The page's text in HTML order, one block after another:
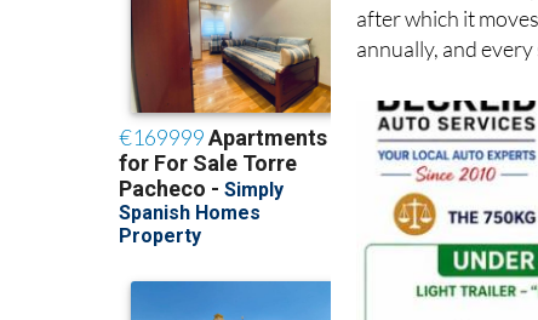
In terms of ITV
after which it